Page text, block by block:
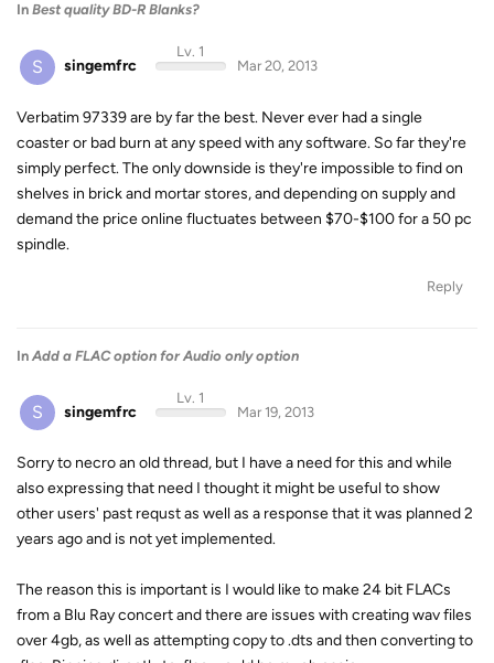
In Best quality BD-R Blanks?
S singemfrc
Lv. 1
Mar 20, 2013
Verbatim 97339 are by far the best. Never ever had a single
coaster or bad burn at any speed with any software. So far they're
simply perfect. The only downside is they're impossible to find on
shelves in brick and mortar stores, and depending on supply and
demand the price online fluctuates between $70-$100 for a 50 pc
spindle.
Reply
In Add a FLAC option for Audio only option
S singemfrc
Lv. 1
Mar 19, 2013
Sorry to necro an old thread, but I have a need for this and while
also expressing that need I thought it might be useful to show
other users' past requst as well as a response that it was planned 2
years ago and is not yet implemented.
The reason this is important is I would like to make 24 bit FLACs
from a Blu Ray concert and there are issues with creating wav files
over 4gb, as well as attempting copy to .dts and then converting to